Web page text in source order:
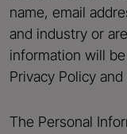
name, email
and industry or
information will
Privacy Policy
The Personal